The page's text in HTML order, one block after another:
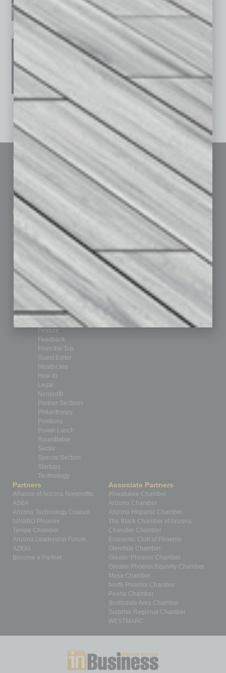
January 2026 November 2025
See All Past Issues: November 2010 To The Present »
Sitemap
Subscribe
Contact Us
Marketing Services
Advertise
Submit Ad
Custom Content
Featured Topics
Building Your Business
Communications & Networking
Finance
Healthcare
How-to
Leadership & Management
Real Estate & Housing
Technology & Innovation
Departments
Achievements
Books
Briefs
By the Numbers
Cover Story
Feature
Feedback
From the Top
Guest Editor
Healthcare
How-to
Legal
Nonprofit
Partner Sections
Philanthropy
Positions
Power Lunch
Roundtable
Sector
Special Section
Startups
Technology
Partners
Alliance of Arizona Nonprofits
ASBA
Arizona Technology Council
NAWBO Phoenix
Tempe Chamber
Arizona Leadership Forum
AZIGG
Become a Partner
Associate Partners
Ahwatukee Chamber
Arizona Chamber
Arizona Hispanic Chamber
The Black Chamber of Arizona
Chandler Chamber
Economic Club of Phoenix
Glendale Chamber
Greater Phoenix Chamber
Greater Phoenix Equality Chamber
Mesa Chamber
North Phoenix Chamber
Peoria Chamber
Scottsdale Area Chamber
Surprise Regional Chamber
WESTMARC